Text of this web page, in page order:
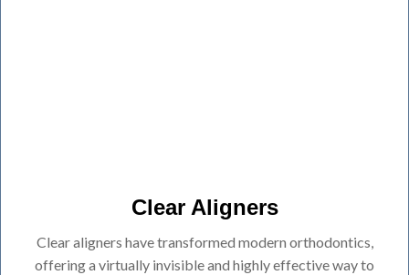
Clear Aligners
Clear aligners have transformed modern orthodontics,
offering a virtually invisible and highly effective way to